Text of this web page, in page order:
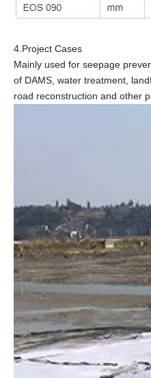
4.Project Cases
Mainly used for seepage
of DAMS, water treatment,
road reconstruction and other